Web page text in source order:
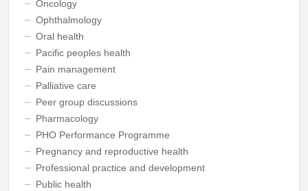
Oncology
Ophthalmology
Oral health
Pacific peoples health
Pain management
Palliative care
Peer group discussions
Pharmacology
PHO Performance Programme
Pregnancy and reproductive health
Professional practice and development
Public health